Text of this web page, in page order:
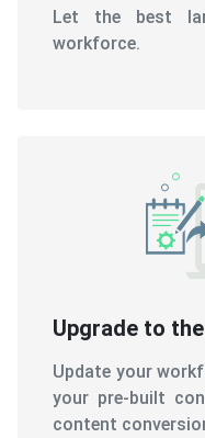
Let the best
workforce.
Upgrade to
Update your
your pre-built
content